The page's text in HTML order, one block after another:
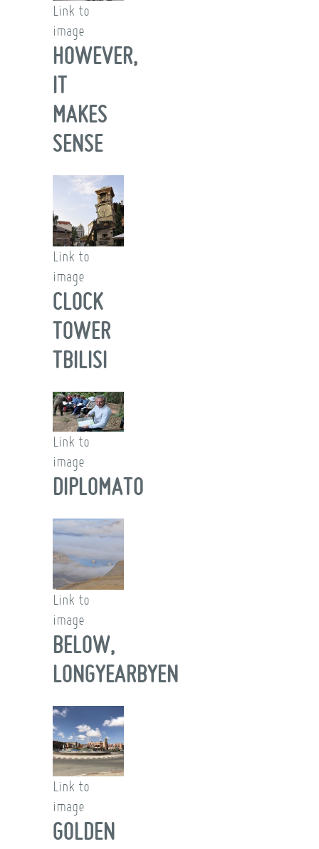
Link to
image
HOWEVER,
IT
MAKES
SENSE
Link to
image
CLOCK
TOWER
TBILISI
Link to
image
DIPLOMATO
Link to
image
BELOW,
LONGYEARBYEN
Link to
image
GOLDEN